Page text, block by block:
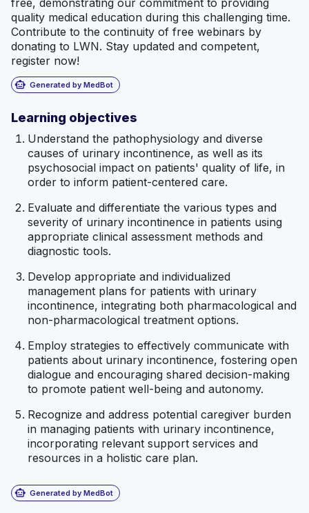
quality medical education during this challenging time.
Contribute to the continuity of free webinars by
donating to LWN. Stay updated and competent,
register now!
smart_toy Generated by MedBot
Learning objectives
Understand the pathophysiology and diverse
causes of urinary incontinence, as well as its
psychosocial impact on patients' quality of life, in
order to inform patient-centered care.
Evaluate and differentiate the various types and
severity of urinary incontinence in patients using
appropriate clinical assessment methods and
diagnostic tools.
Develop appropriate and individualized
management plans for patients with urinary
incontinence, integrating both pharmacological and
non-pharmacological treatment options.
Employ strategies to effectively communicate with
patients about urinary incontinence, fostering open
dialogue and encouraging shared decision-making
to promote patient well-being and autonomy.
Recognize and address potential caregiver burden
in managing patients with urinary incontinence,
incorporating relevant support services and
resources in a holistic care plan.
smart_toy Generated by MedBot